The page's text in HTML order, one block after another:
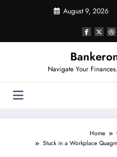
August 9, 2026
Navigate Your
Home
Stuck in a Workplace